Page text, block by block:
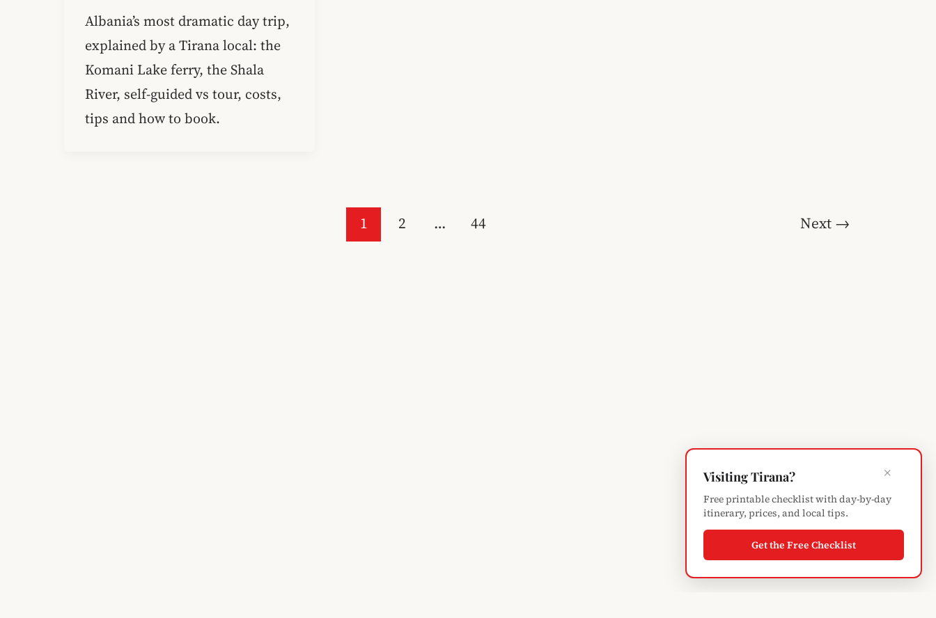
Albania’s most dramatic day trip,
explained by a Tirana local: the
Komani Lake ferry, the Shala
River, self-guided vs tour, costs,
tips and how to book.
1 2 … 44 Next →
×
Visiting Tirana?
Free printable checklist with day-by-day
itinerary, prices, and local tips.
Get the Free Checklist